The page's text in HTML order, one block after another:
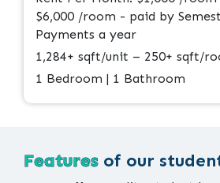
$6,000 /room - paid by
Payments a year
1,284+ sqft/unit – 250+ sqft/
1 Bedroom | 1 Bathroom
Features of our